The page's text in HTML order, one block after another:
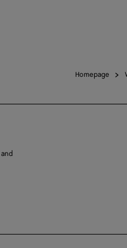
Homepage